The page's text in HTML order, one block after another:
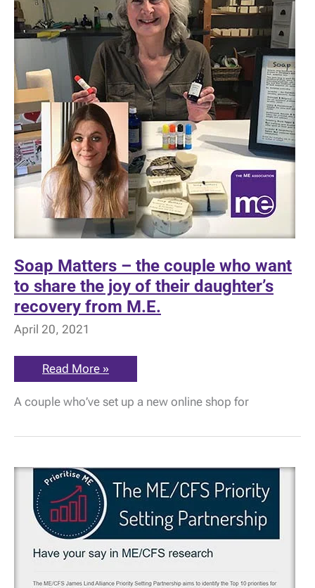
Soap Matters – the couple who want
to share the joy of their daughter’s
recovery from M.E.
April 20, 2021
Soap
Matters
the
want
the
joy
of
their
daughter’s
recovery
from
M.E.
Read More »
A couple who’ve set up a new online shop for